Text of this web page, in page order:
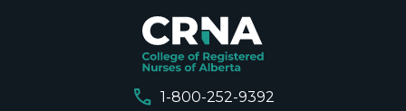
call 1-800-252-9392